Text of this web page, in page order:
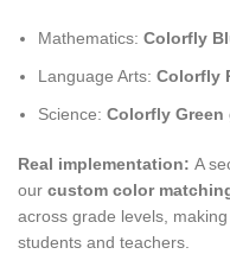
Mathematics: Colorfly
Language Arts: Colorfly
Science: Colorfly
Real implementation: A
our custom color
across grade levels,
students and teachers.